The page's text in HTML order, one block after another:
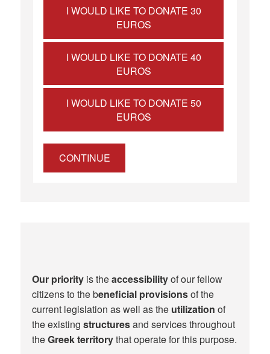
I WOULD LIKE TO DONATE 30
EUROS
I WOULD LIKE TO DONATE 40
EUROS
I WOULD LIKE TO DONATE 50
EUROS
CONTINUE
Our priority is theaccessibilityof our fellow
citizens to the beneficial provisionsof the
current legislation as well as the utilization of
the existingstructuresand services throughout
theGreek territorythat operate for this purpose.​